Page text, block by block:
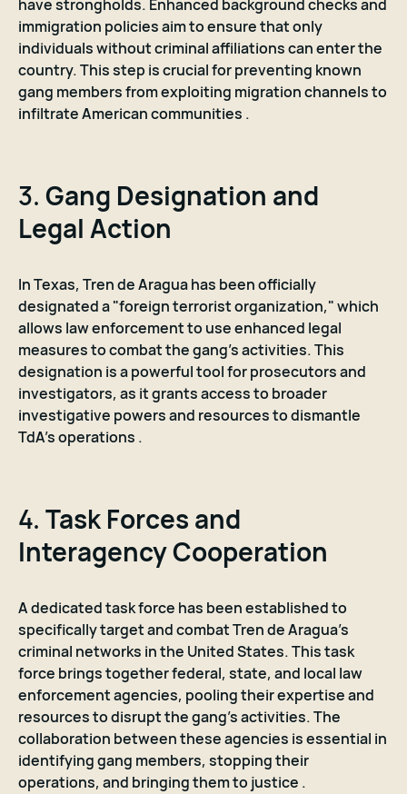
have strongholds. Enhanced background checks and
immigration policies aim to ensure that only
individuals without criminal affiliations can enter the
country. This step is crucial for preventing known
gang members from exploiting migration channels to
infiltrate American communities .
3. Gang Designation and
Legal Action
In Texas, Tren de Aragua has been officially
designated a "foreign terrorist organization," which
allows law enforcement to use enhanced legal
measures to combat the gang's activities. This
designation is a powerful tool for prosecutors and
investigators, as it grants access to broader
investigative powers and resources to dismantle
TdA's operations .
4. Task Forces and
Interagency Cooperation
A dedicated task force has been established to
specifically target and combat Tren de Aragua's
criminal networks in the United States. This task
force brings together federal, state, and local law
enforcement agencies, pooling their expertise and
resources to disrupt the gang's activities. The
collaboration between these agencies is essential in
identifying gang members, stopping their
operations, and bringing them to justice .